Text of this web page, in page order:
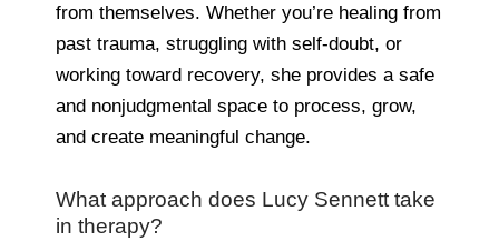
from themselves. Whether you’re healing from
past trauma, struggling with self-doubt, or
working toward recovery, she provides a safe
and nonjudgmental space to process, grow,
and create meaningful change.
What approach does Lucy Sennett take
in therapy?